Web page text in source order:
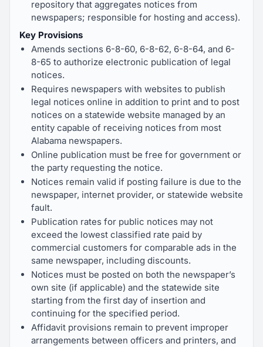
repository that aggregates notices from
newspapers; responsible for hosting and access).
Key Provisions
Amends sections 6-8-60, 6-8-62, 6-8-64, and 6-
8-65 to authorize electronic publication of legal
notices.
Requires newspapers with websites to publish
legal notices online in addition to print and to post
notices on a statewide website managed by an
entity capable of receiving notices from most
Alabama newspapers.
Online publication must be free for government or
the party requesting the notice.
Notices remain valid if posting failure is due to the
newspaper, internet provider, or statewide website
fault.
Publication rates for public notices may not
exceed the lowest classified rate paid by
commercial customers for comparable ads in the
same newspaper, including discounts.
Notices must be posted on both the newspaper’s
own site (if applicable) and the statewide site
starting from the first day of insertion and
continuing for the specified period.
Affidavit provisions remain to prevent improper
arrangements between officers and printers, and